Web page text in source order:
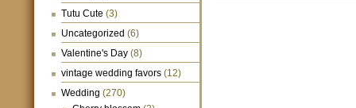
Tutu Cute (3)
Uncategorized (6)
Valentine's Day (8)
vintage wedding favors (12)
Wedding (270)